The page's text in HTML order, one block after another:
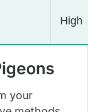
High
your